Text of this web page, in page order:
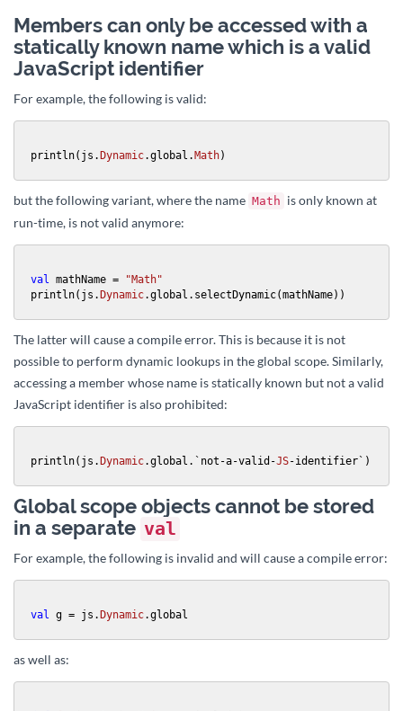
Members can only be accessed with a
statically known name which is a valid
JavaScript identifier
For example, the following is valid:
println(js. Dynamic.global. Math)
but the following variant, where the name Math is only known at
run-time, is not valid anymore:
val mathName =
"Math"
println(js. Dynamic.global.selectDynamic(mathName))
The latter will cause a compile error. This is because it is not
possible to perform dynamic lookups in the global scope. Similarly,
accessing a member whose name is statically known but not a valid
JavaScript identifier is also prohibited:
println(js. Dynamic.global.`not-a-valid-JS-identifier`)
Global scope objects cannot be stored
in a separate val
For example, the following is invalid and will cause a compile error:
val g = js. Dynamic.global
as well as: